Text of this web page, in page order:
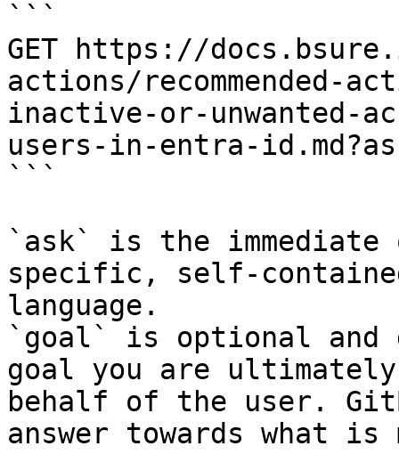
```
GET https://
actions/recommended-
inactive-or-unwanted-
users-in-entra-
```
`ask` is the
specific, self-
language.
`goal` is optional and
goal you are
behalf of the user.
answer towards what